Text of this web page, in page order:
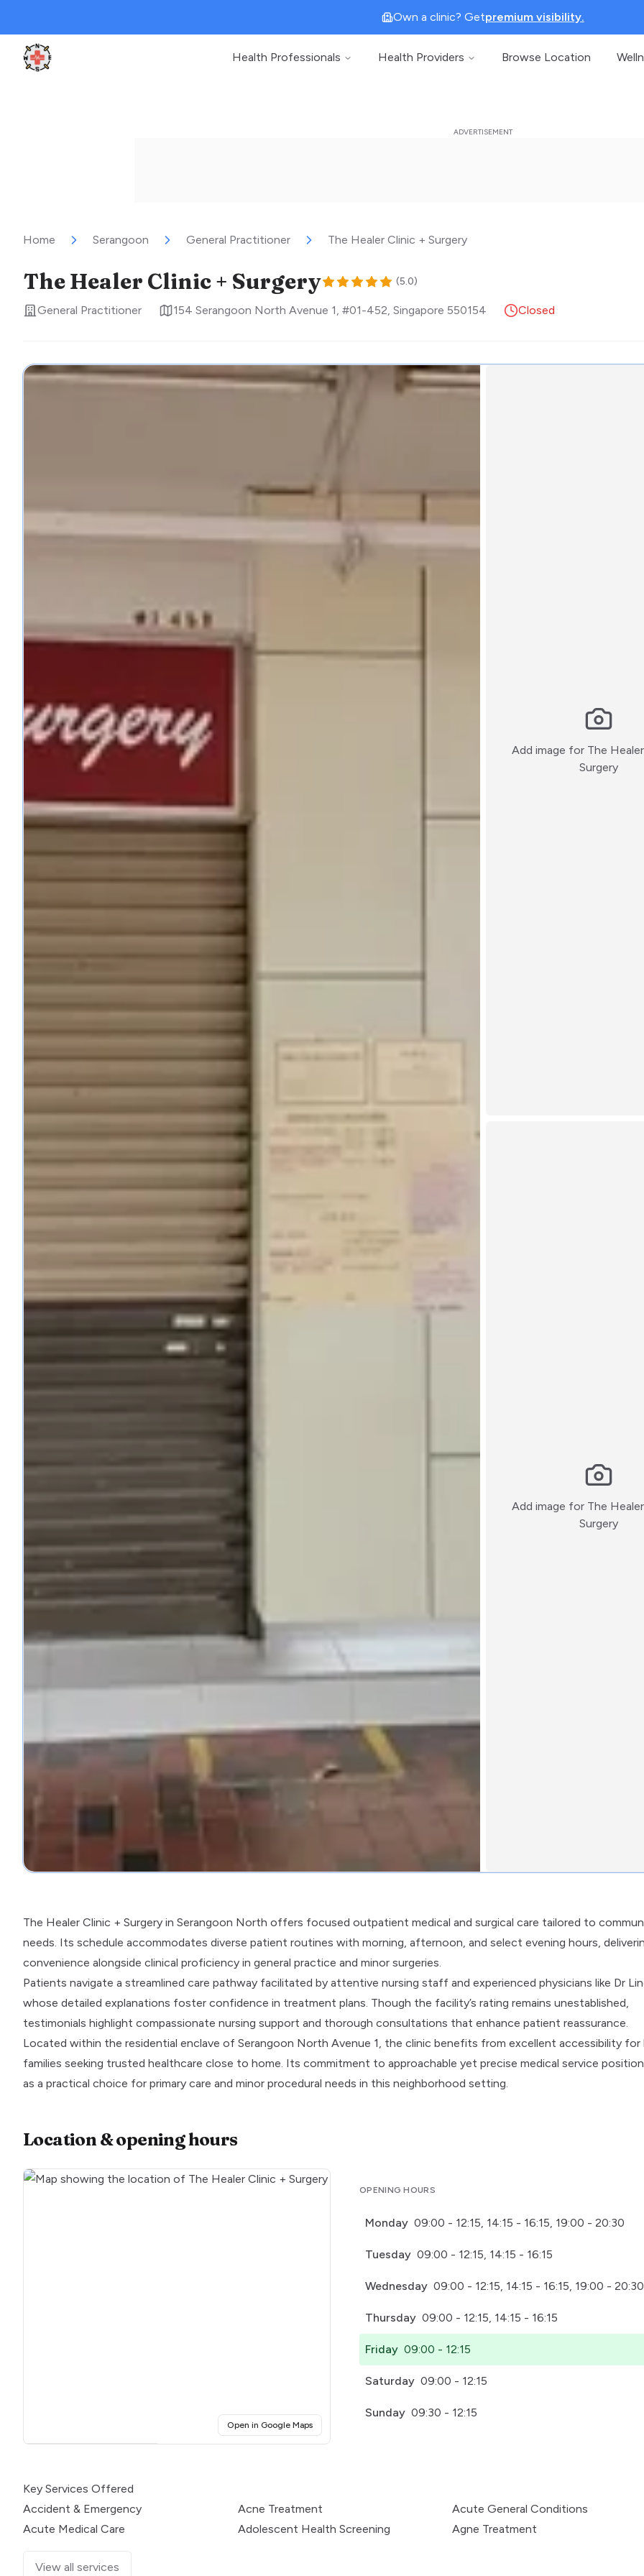
Own a clinic? Getpremium visibility.
Clinic Geek
Health Professionals Health Providers Browse Location
Home Serangoon General Practitioner The Healer Clinic + Surgery
The Healer Clinic + Surgery (5.0)
General Practitioner 154 Serangoon North Avenue 1, #01-452, Singapore 550154 Closed
Add image for The
Surgery:)
Add image for The
Surgery:)
The Healer Clinic + Surgery in Serangoon North offers focused outpatient medical and surgical care tailored to
needs. Its schedule accommodates diverse patient routines with morning, afternoon, and select evening hours,
convenience alongside clinical proficiency in general practice and minor surgeries.
Patients navigate a streamlined care pathway facilitated by attentive nursing staff and experienced physicians like Dr
whose detailed explanations foster confidence in treatment plans. Though the facility’s rating remains unestablished,
testimonials highlight compassionate nursing support and thorough consultations that enhance patient reassurance.
Located within the residential enclave of Serangoon North Avenue 1, the clinic benefits from excellent accessibility for
families seeking trusted healthcare close to home. Its commitment to approachable yet precise medical service
as a practical choice for primary care and minor procedural needs in this neighborhood setting.
Location & opening hours
Open in Google Maps(opens in a new tab)
OPENING HOURS
Monday 09:00 - 12:15, 14:15 - 16:15, 19:00 - 20:30
Tuesday 09:00 - 12:15, 14:15 - 16:15
Wednesday 09:00 - 12:15, 14:15 - 16:15, 19:00 - 20:30
Thursday 09:00 - 12:15, 14:15 - 16:15
Friday 09:00 - 12:15
Saturday 09:00 - 12:15
Sunday 09:30 - 12:15
Key Services Offered
Accident & Emergency
Acne Treatment
Acute General Conditions
Acute Medical Care
Adolescent Health Screening Agne Treatment
View all services